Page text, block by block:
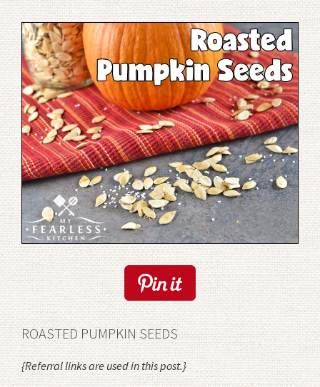
ROASTED PUMPKIN SEEDS
{Referral links are used in this post.}